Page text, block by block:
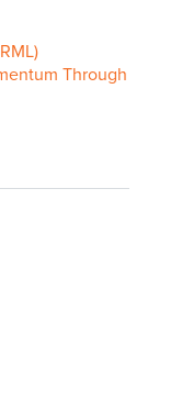
Through